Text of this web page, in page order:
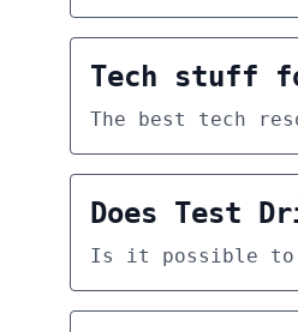
Tech stuff
The best tech
Does Test
Is it possible to